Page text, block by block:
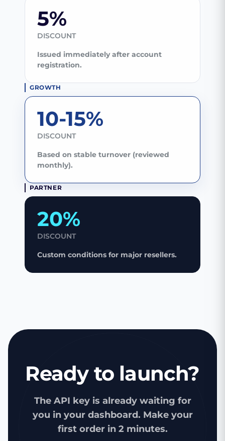
5%
DISCOUNT
Issued immediately after account
registration.
GROWTH
10-15%
DISCOUNT
Based on stable turnover (reviewed
monthly).
PARTNER
20%
DISCOUNT
Custom conditions for major resellers.
Ready to launch?
The API key is already waiting for
you in your dashboard. Make your
first order in 2 minutes.